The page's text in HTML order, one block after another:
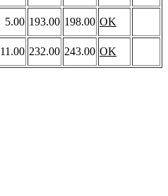
5.00 193.00 198.00 OK
11.00 232.00 243.00 OK